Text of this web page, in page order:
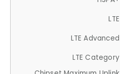
LTE
LTE Advanced
LTE Category